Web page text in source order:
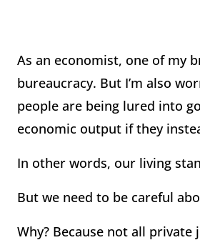
As an economist, one of my
bureaucracy. But I’m also
people are being lured into
economic output if they
In other words, our living
But we need to be careful
Why? Because not all